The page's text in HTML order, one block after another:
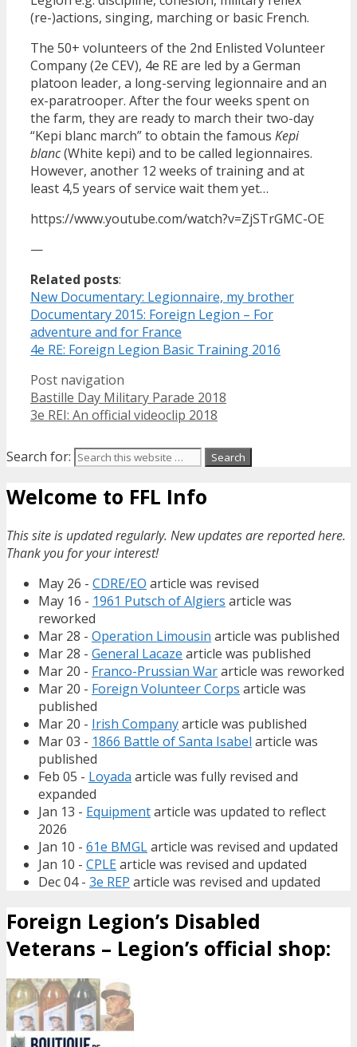
(re-)actions, singing, marching or basic French.
The 50+ volunteers of the 2nd Enlisted Volunteer
Company (2e CEV), 4e RE are led by a German
platoon leader, a long-serving legionnaire and an
ex-paratrooper. After the four weeks spent on
the farm, they are ready to march their two-day
“Kepi blanc march” to obtain the famous Kepi
blanc(White kepi) and to be called legionnaires.
However, another 12 weeks of training and at
least 4,5 years of service wait them yet…
https://www.youtube.com/watch?v=ZjSTrGMC-OE
—
Related posts:
New Documentary: Legionnaire, my brother
Documentary 2015: Foreign Legion – For
adventure and for France
4e RE: Foreign Legion Basic Training 2016
Post navigation
Bastille Day Military Parade 2018
3e REI: An official videoclip 2018
Search for:
Welcome to FFL Info
This site is updated regularly. New updates are reported here.
Thank you for your interest!
May 26 - CDRE/EO article was revised
May 16 - 1961 Putsch of Algiers article was
reworked
Mar 28 - Operation Limousin article was published
Mar 28 - General Lacaze article was published
Mar 20 - Franco-Prussian Wararticle was reworked
Mar 20 - Foreign Volunteer Corps article was
published
Mar 20 - Irish Companyarticle was published
Mar 03 - 1866 Battle of Santa Isabel article was
published
Feb 05 - Loyada article was fully revised and
expanded
Jan 13 - Equipmentarticle was updated to reflect
2026
Jan 10 - 61e BMGLarticle was revised and updated
Jan 10 - CPLEarticle was revised and updated
Dec 04 - 3e REP article was revised and updated
Foreign Legion’s Disabled
Veterans – Legion’s official shop: